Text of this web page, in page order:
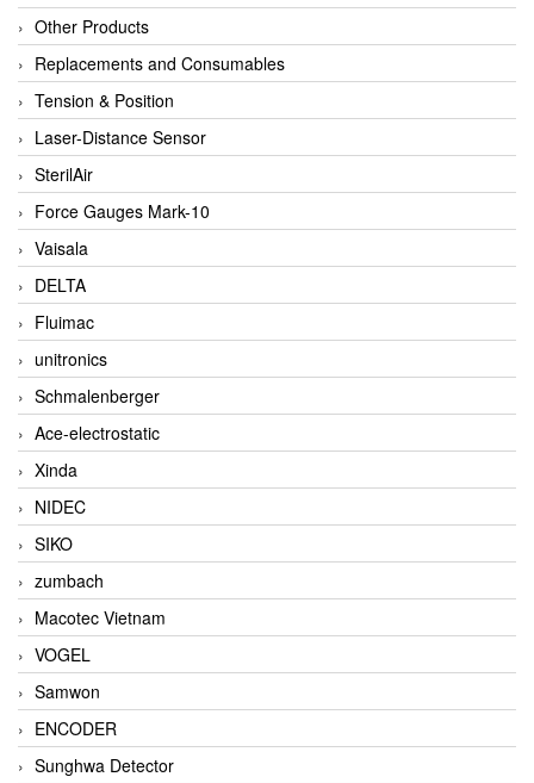
Other Products
Replacements and Consumables
Tension & Position
Laser-Distance Sensor
SterilAir
Force Gauges Mark-10
Vaisala
DELTA
Fluimac
unitronics
Schmalenberger
Ace-electrostatic
Xinda
NIDEC
SIKO
zumbach
Macotec Vietnam
VOGEL
Samwon
ENCODER
Sunghwa Detector